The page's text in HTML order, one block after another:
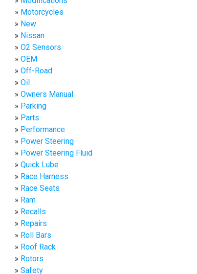
Motorcycles
New
Nissan
O2 Sensors
OEM
Off-Road
Oil
Owners Manual
Parking
Parts
Performance
Power Steering
Power Steering Fluid
Quick Lube
Race Harness
Race Seats
Ram
Recalls
Repairs
Roll Bars
Roof Rack
Rotors
Safety